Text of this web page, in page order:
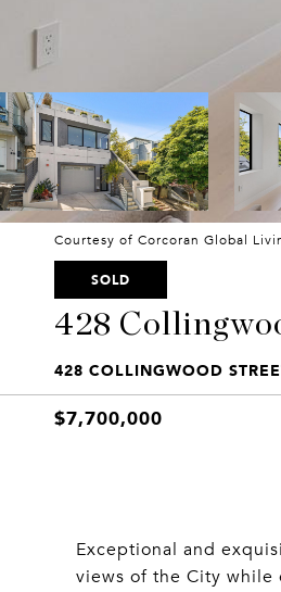
Courtesy of Corcoran Global
SOLD
428
428 COLLINGWOOD
$7,700,000
Exceptional and
views of the City while